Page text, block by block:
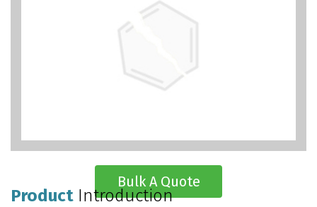
Bulk A Quote
Product Introduction